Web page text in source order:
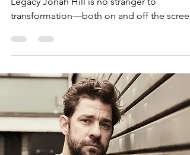
Jonah Hill: A Hollywood Icon Redefining
Legacy Jonah Hill is no stranger to
transformation—both on and off the
performances in Moneyball and The Wolf of
Wall Street , Hill has proven himself as a
versatile actor capable of taking on any
But his journey extends far beyond his
performances, making him a figure worth
celebrating for his resilience, creativity, and